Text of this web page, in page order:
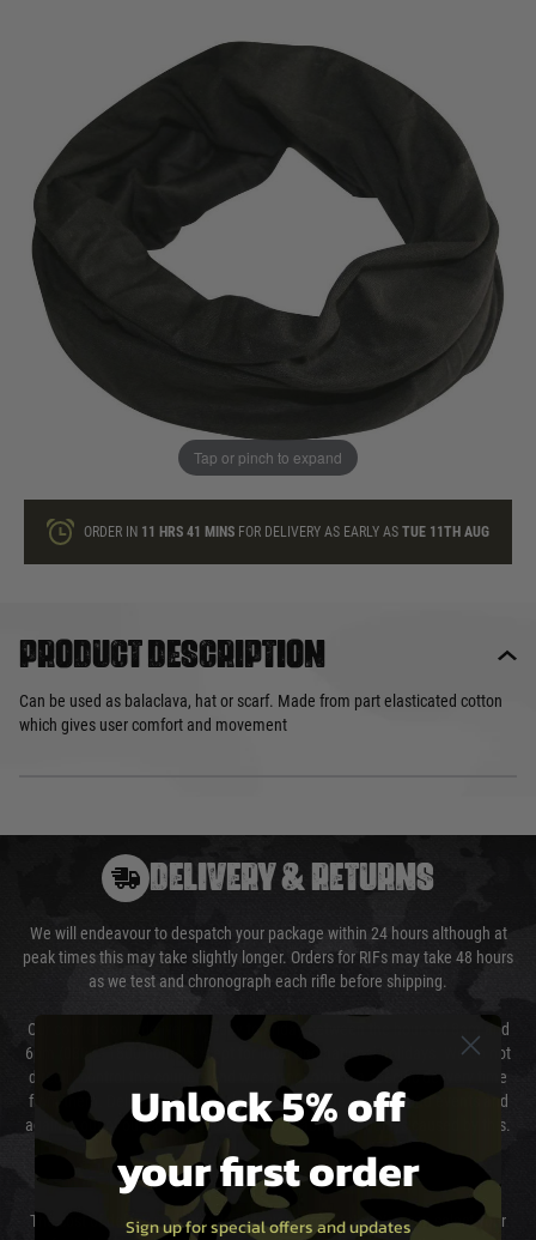
Tap or pinch to expand
Viper Tactical Snood - Black
BVSNOODBLK
£4.49
Quantity
ONLY A FEW LEFT
loyalty points
ORDER IN 11 HRS41 MINS FOR DELIVERY AS EARLY ASTUE 11TH AUG
Product description
Can be used as balaclava, hat or scarf. Made from part elasticated cotton
which gives user comfort and movement
DELIVERY & RETURNS
We will endeavour to despatch your package within 24 hours although at
peak times this may take slightly longer. Orders for RIFs may take 48 hours
as we test and chronograph each rifle before shipping.
Our couriers only deliver Monday to Friday between the hours of 8am and
6pm (0800 - 1800 hours) except for local and national holidays. We do not
directly control the couriers and we cannot obtain a specific delivery time
from them. Delivery may be delayed by extreme weather and events and
again is out of our control and accept no liability for delays caused by this.
Cost of Delivery
The cost of delivery will be added to your order total. You can select your
Unlock 5% off
your first order
Sign up for special offers and updates